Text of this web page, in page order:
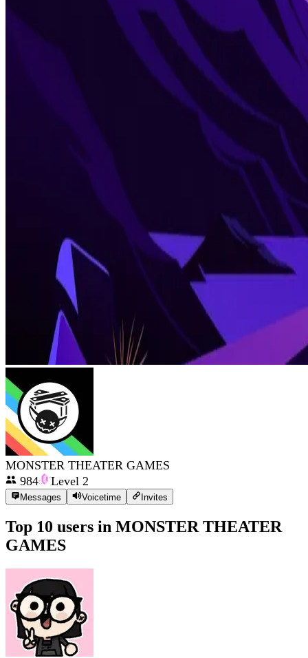
MONSTER THEATER GAMES
984
Level 2
Messages Voicetime Invites
Top 10 users in MONSTER THEATER
GAMES